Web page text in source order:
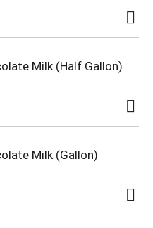
Milk (Half Gallon)
Milk (Gallon)